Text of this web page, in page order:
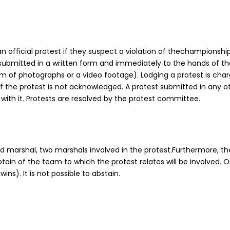
official protest if they suspect a violation of
in a written form and immediately to the hands of
of photographs or a video footage). Lodging a protest is
protest is not acknowledged. A protest submitted in any
it. Protests are resolved by the protest committee.
marshal, two marshals involved in the protest.Furthermore,
of the team to which the protest relates will be involved.
It is not possible to abstain.